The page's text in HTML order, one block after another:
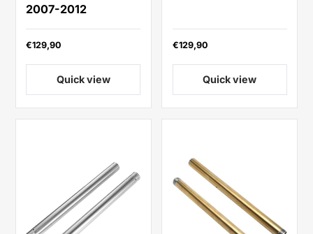
2007-2012
€129,90
Quick view
€129,90
Quick view